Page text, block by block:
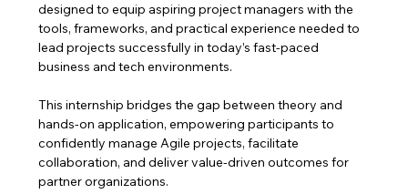
designed to equip aspiring project managers with the
tools, frameworks, and practical experience needed to
lead projects successfully in today’s fast-paced
business and tech environments.
This internship bridges the gap between theory and
hands-on application, empowering participants to
confidently manage Agile projects, facilitate
collaboration, and deliver value-driven outcomes for
partner organizations.